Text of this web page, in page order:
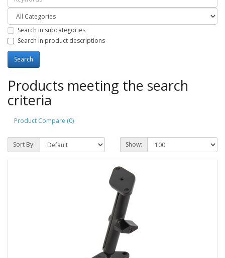
Search in subcategories
Search in product descriptions
Products meeting the search
criteria
Product Compare (0)
Sort By: Show: